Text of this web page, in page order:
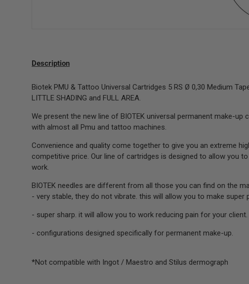
Description
Biotek PMU & Tattoo Universal Cartridges 5 RS Ø 0,30 Medium
LITTLE SHADING and FULL AREA.
We present the new line of BIOTEK universal permanent make-up
with almost all Pmu and tattoo machines.
Convenience and quality come together to give you an extreme
competitive price. Our line of cartridges is designed to allow you
work.
BIOTEK needles are different from all those you can find on the
- very stable, they do not vibrate. this will allow you to make super
- super sharp. it will allow you to work reducing pain for your client.
- configurations designed specifically for permanent make-up.
*Not compatible with Ingot / Maestro and Stilus dermograph